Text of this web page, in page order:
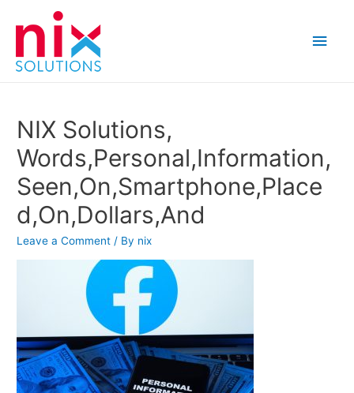
Main
NIX Solutions,
Words,Personal,Information,
Seen,On,Smartphone,Place
d,On,Dollars,And
Leave a Comment / By nix